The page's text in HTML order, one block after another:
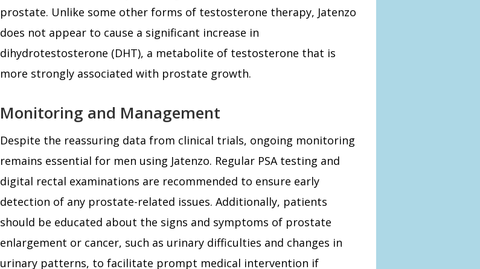
prostate. Unlike some other forms of testosterone therapy, Jatenzo
does not appear to cause a significant increase in
dihydrotestosterone (DHT), a metabolite of testosterone that is
more strongly associated with prostate growth.
Monitoring and Management
Despite the reassuring data from clinical trials, ongoing monitoring
remains essential for men using Jatenzo. Regular PSA testing and
digital rectal examinations are recommended to ensure early
detection of any prostate-related issues. Additionally, patients
should be educated about the signs and symptoms of prostate
enlargement or cancer, such as urinary difficulties and changes in
urinary patterns, to facilitate prompt medical intervention if